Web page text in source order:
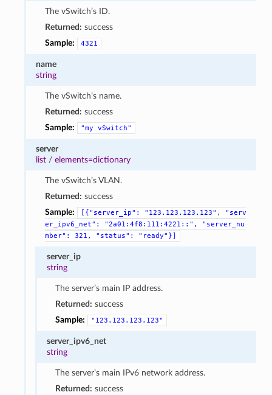
The vSwitch’s ID.
Returned: success
Sample:
4321
name
string
The vSwitch’s name.
Returned: success
Sample:
"my vSwitch"
server
list /elements=dictionary
The vSwitch’s VLAN.
Returned: success
Sample:
[{"server_ip": "123.123.123.123",
"serv
er_ipv6_net":
"2a01:4f8:111:4221::",
"server_nu
mber":
321, "status": "ready"}]
server_ip
string
The server’s main IP address.
Returned: success
Sample:
"123.123.123.123"
server_ipv6_net
string
The server’s main IPv6 network address.
Returned: success